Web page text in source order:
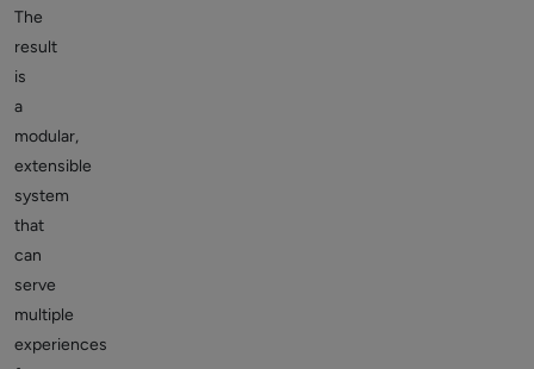
The
result
is
a
modular,
extensible
system
that
can
serve
multiple
experiences